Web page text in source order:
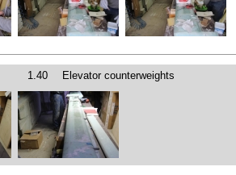
1.40 Elevator counterweights